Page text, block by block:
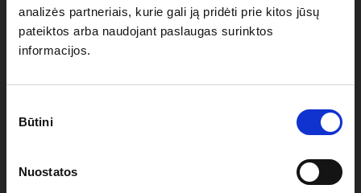
analizės partneriais, kurie gali ją pridėti prie kitos jūsų
pateiktos arba naudojant paslaugas surinktos
informacijos.
pasirinkimas
Būtini
Nuostatos
4 anchor loops (one on every roof corner) to attach
anchoring ropes
transfer or digital sublimation